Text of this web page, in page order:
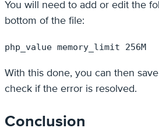
You will need to add or edit the
bottom of the file:
php_value memory_limit 256M
With this done, you can then
check if the error is resolved.
Conclusion